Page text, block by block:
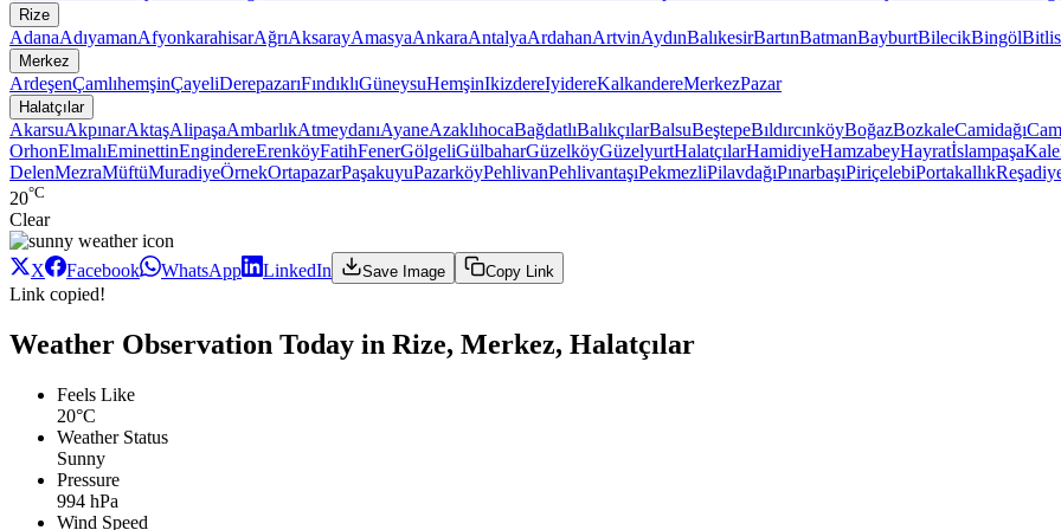
Rize
AdanaAdıyamanAfyonkarahisarAğrıAksarayAmasyaAnkaraAntalyaArdahanArtvinAydınBalıkesirBartınBatmanBayburtBilecikBingölBitlis
Merkez
ArdeşenÇamlıhemşinÇayeliDerepazarıFındıklıGüneysuHemşinIkizdereIyidereKalkandereMerkezPazar
Halatçılar
AkarsuAkpınarAktaşAlipaşaAmbarlıkAtmeydanıAyaneAzaklıhocaBağdatlıBalıkçılarBalsuBeştepeBıldırcınköyBoğazBozkaleCamidağı
OrhonElmalıEminettinEngindereErenköyFatihFenerGölgeliGülbaharGüzelköyGüzelyurtHalatçılarHamidiyeHamzabeyHayratİslampaşaKale
DelenMezraMüftüMuradiyeÖrnekOrtapazarPaşakuyuPazarköyPehlivanPehlivantaşıPekmezliPilavdağıPınarbaşıPiriçelebiPortakallık
20°C
Clear
X Facebook WhatsApp LinkedIn Save Image Copy Link
Link copied!
Weather Observation Today in Rize, Merkez, Halatçılar
Feels Like
20°C
Weather Status
Sunny
Pressure
994 hPa
Wind Speed